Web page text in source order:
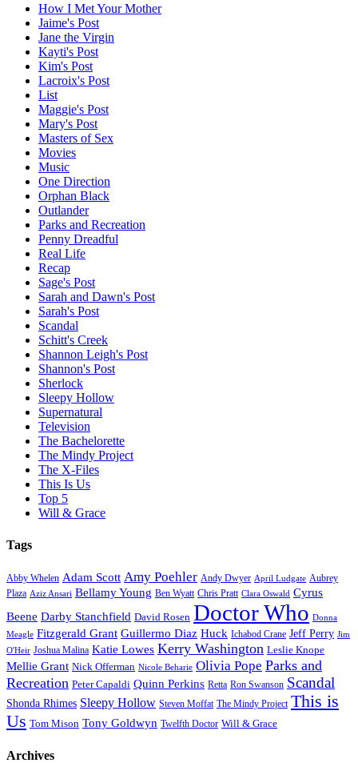
How I Met Your Mother
Jaime's Post
Jane the Virgin
Kayti's Post
Kim's Post
Lacroix's Post
List
Maggie's Post
Mary's Post
Masters of Sex
Movies
Music
One Direction
Orphan Black
Outlander
Parks and Recreation
Penny Dreadful
Real Life
Recap
Sage's Post
Sarah and Dawn's Post
Sarah's Post
Scandal
Schitt's Creek
Shannon Leigh's Post
Shannon's Post
Sherlock
Sleepy Hollow
Supernatural
Television
The Bachelorette
The Mindy Project
The X-Files
This Is Us
Top 5
Will & Grace
Tags
Abby Whelen Adam Scott Amy Poehler Andy Dwyer April Ludgate Aubrey
Plaza Aziz Ansari Bellamy Young Ben Wyatt Chris Pratt Clara Oswald Cyrus
Beene Darby Stanchfield David Rosen Doctor Who Donna
Meagle Fitzgerald Grant Guillermo Diaz Huck Ichabod Crane Jeff Perry Jim
O'Heir Joshua Malina Katie Lowes Kerry Washington Leslie Knope
Mellie Grant Nick Offerman Nicole Beharie Olivia Pope Parks and
Recreation Peter Capaldi Quinn Perkins Retta Ron Swanson Scandal
Shonda Rhimes Sleepy Hollow Steven Moffat The Mindy Project This is
Us Tom Mison Tony Goldwyn Twelfth Doctor Will & Grace
Archives